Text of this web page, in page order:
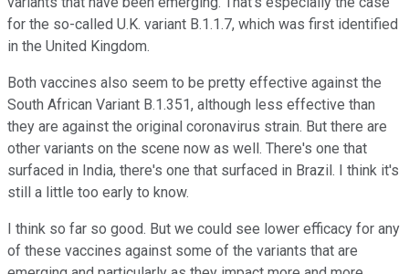
for the so-called U.K. variant B.1.1.7, which was first identified
in the United Kingdom.
Both vaccines also seem to be pretty effective against the
South African Variant B.1.351, although less effective than
they are against the original coronavirus strain. But there are
other variants on the scene now as well. There's one that
surfaced in India, there's one that surfaced in Brazil. I think it's
still a little too early to know.
I think so far so good. But we could see lower efficacy for any
of these vaccines against some of the variants that are